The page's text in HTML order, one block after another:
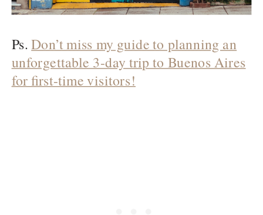
Ps.Don’t miss my guide to planning an
unforgettable 3-day trip to Buenos Aires
for first-time visitors!